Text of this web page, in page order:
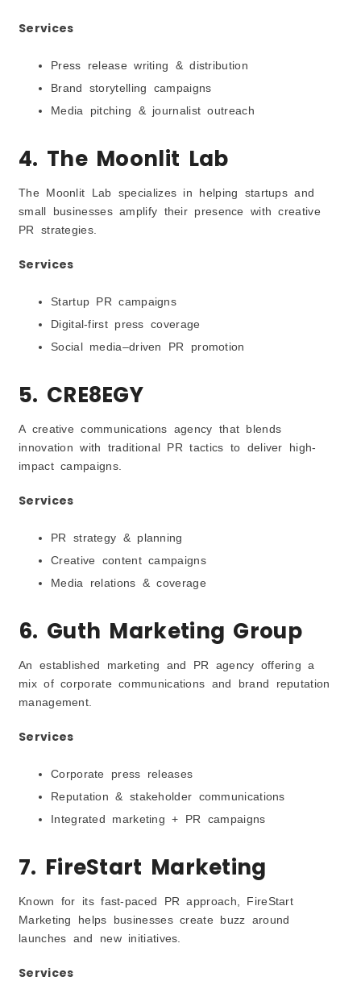
Services
Press release writing & distribution
Brand storytelling campaigns
Media pitching & journalist outreach
4. The Moonlit Lab
The Moonlit Lab specializes in helping startups and
small businesses amplify their presence with creative
PR strategies.
Services
Startup PR campaigns
Digital-first press coverage
Social media–driven PR promotion
5. CRE8EGY
A creative communications agency that blends
innovation with traditional PR tactics to deliver high-
impact campaigns.
Services
PR strategy & planning
Creative content campaigns
Media relations & coverage
6. Guth Marketing Group
An established marketing and PR agency offering a
mix of corporate communications and brand reputation
management.
Services
Corporate press releases
Reputation & stakeholder communications
Integrated marketing + PR campaigns
7. FireStart Marketing
Known for its fast-paced PR approach, FireStart
Marketing helps businesses create buzz around
launches and new initiatives.
Services